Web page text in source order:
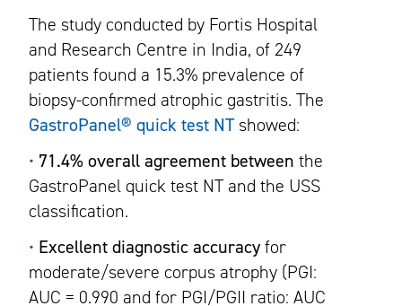
The study conducted by Fortis Hospital
and Research Centre in India, of 249
patients found a 15.3% prevalence of
biopsy-confirmed atrophic gastritis. The
GastroPanel® quick test NTshowed:
• 71.4% overall agreement between the
GastroPanel quick test NT and the USS
classification.
• Excellent diagnostic accuracyfor
moderate/severe corpus atrophy (PGI:
AUC = 0.990 and for PGI/PGII ratio: AUC